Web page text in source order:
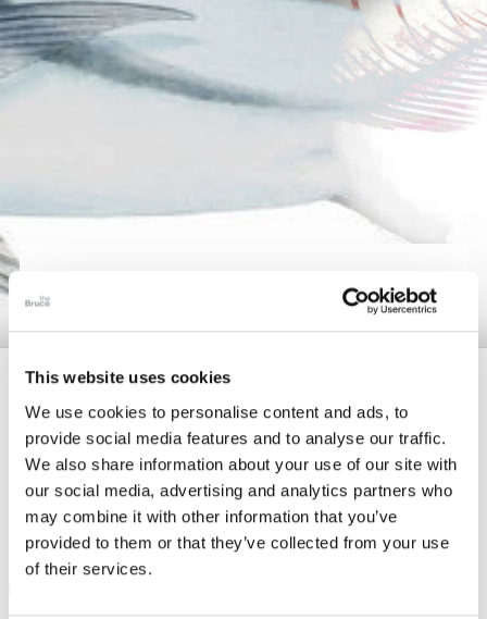
This website uses cookies
We use cookies to personalise content and ads, to
provide social media features and to analyse our traffic.
We also share information about your use of our site with
our social media, advertising and analytics partners who
may combine it with other information that you’ve
provided to them or that they’ve collected from your use
of their services.
DISCOVER
Delve further into unique topics and satisfy your
curiosities by enjoying our enriching video content or by
participating in an engaging program.
The Collection
About the Museum
Discover
Families and children
Members